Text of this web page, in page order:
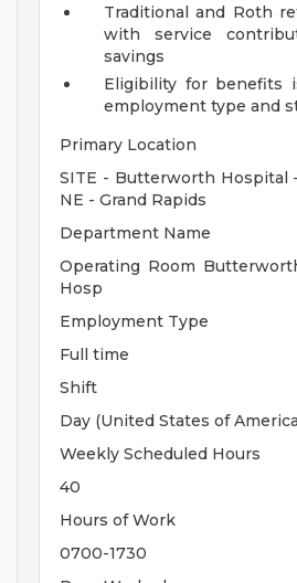
Traditional and Roth
with service
savings
Eligibility for benefits
employment type and
Primary Location
SITE - Butterworth Hospital
NE - Grand Rapids
Department Name
Operating Room
Hosp
Employment Type
Full time
Shift
Day (United States of
Weekly Scheduled Hours
40
Hours of Work
0700-1730